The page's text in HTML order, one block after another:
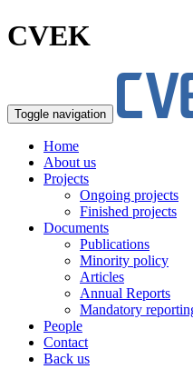
CVEK
Toggle navigation
Home
About us
Projects
Ongoing projects
Finished projects
Documents
Publications
Minority policy
Articles
Annual Reports
Mandatory
People
Contact
Back us